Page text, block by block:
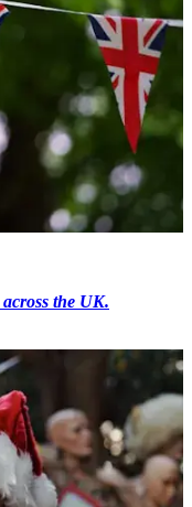
the UK.